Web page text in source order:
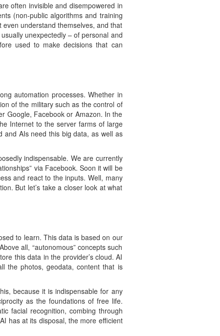
often invisible and disempowered in
(non-public algorithms and training
even understand themselves, and that
unexpectedly – of personal and
used to make decisions that can
automation processes. Whether in
of the military such as the control of
Google, Facebook or Amazon. In the
Internet to the server farms of large
and AIs need this big data, as well as
indispensable. We are currently
via Facebook. Soon it will be
and react to the inputs. Well, many
But let’s take a closer look at what
to learn. This data is based on our
all, “autonomous” concepts such
this data in the provider’s cloud. AI
the photos, geodata, content that is
because it is indispensable for any
as the foundations of free life.
facial recognition, combing through
has at its disposal, the more efficient